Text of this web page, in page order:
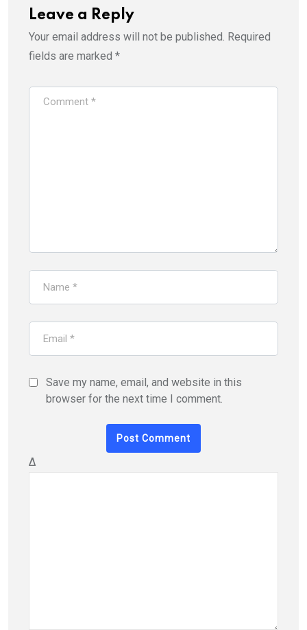
Leave a Reply
Your email address will not be published. Required
fields are marked *
Save my name, email, and website in this
browser for the next time I comment.
Δ